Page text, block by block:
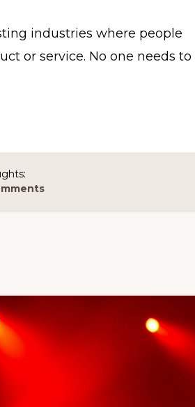
industries where people
or service. No one needs to